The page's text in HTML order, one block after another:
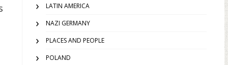
LATIN AMERICA
NAZI GERMANY
PLACES AND PEOPLE
POLAND